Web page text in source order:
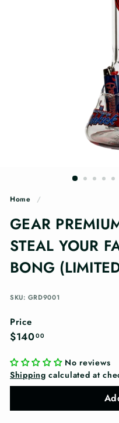
Home /
GEAR
STEAL YOUR
BONG
SKU: GRD9001
Price
Regular
$14000$140.00
No reviews
Shipping calculated at